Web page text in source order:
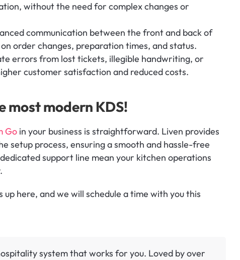
without the need for complex changes or
communication between the front and back of
order changes, preparation times, and status.
errors from lost tickets, illegible handwriting, or
customer satisfaction and reduced costs.
most modern KDS!
Go in your business is straightforward. Liven provides
setup process, ensuring a smooth and hassle-free
support line mean your kitchen operations
up here, and we will schedule a time with you this
system that works for you. Loved by over